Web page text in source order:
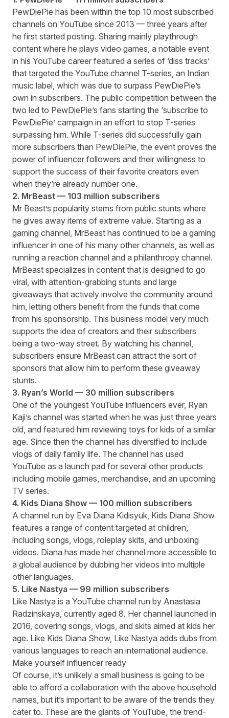
PewDiePie has been within the top 10 most subscribed
channels on YouTube since 2013 — three years after
he first started posting. Sharing mainly playthrough
content where he plays video games, a notable event
in his YouTube career featured a series of ‘diss tracks’
that targeted the YouTube channel T-series, an Indian
music label, which was due to surpass PewDiePie’s
own in subscribers. The public competition between the
two led to PewDiePie’s fans starting the ‘subscribe to
PewDiePie’ campaign in an effort to stop T-series
surpassing him. While T-series did successfully gain
more subscribers than PewDiePie, the event proves the
power of influencer followers and their willingness to
support the success of their favorite creators even
when they’re already number one.
2. MrBeast — 103 million subscribers
Mr Beast’s popularity stems from public stunts where
he gives away items of extreme value. Starting as a
gaming channel, MrBeast has continued to be a gaming
influencer in one of his many other channels, as well as
running a reaction channel and a philanthropy channel.
MrBeast specializes in content that is designed to go
viral, with attention-grabbing stunts and large
giveaways that actively involve the community around
him, letting others benefit from the funds that come
from his sponsorship. This business model very much
supports the idea of creators and their subscribers
being a two-way street. By watching his channel,
subscribers ensure MrBeast can attract the sort of
sponsors that allow him to perform these giveaway
stunts.
3. Ryan’s World — 30 million subscribers
One of the youngest YouTube influencers ever, Ryan
Kaji’s channel was started when he was just three years
old, and featured him reviewing toys for kids of a similar
age. Since then the channel has diversified to include
vlogs of daily family life. The channel has used
YouTube as a launch pad for several other products
including mobile games, merchandise, and an upcoming
TV series.
4. Kids Diana Show — 100 million subscribers
A channel run by Eva Diana Kidisyuk, Kids Diana Show
features a range of content targeted at children,
including songs, vlogs, roleplay skits, and unboxing
videos. Diana has made her channel more accessible to
a global audience by dubbing her videos into multiple
other languages.
5. Like Nastya — 99 million subscribers
Like Nastya is a YouTube channel run by Anastasia
Radzinskaya, currently aged 8. Her channel launched in
2016, covering songs, vlogs, and skits aimed at kids her
age. Like Kids Diana Show, Like Nastya adds dubs from
various languages to reach an international audience.
Make yourself influencer ready
Of course, it’s unlikely a small business is going to be
able to afford a collaboration with the above household
names, but it’s important to be aware of the trends they
cater to. These are the giants of YouTube, the trend-